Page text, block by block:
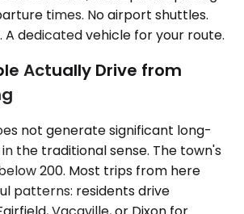
times. No airport shuttles.
A dedicated vehicle for your route.
Actually Drive from
not generate significant long-
the traditional sense. The town's
200. Most trips from here
patterns: residents drive